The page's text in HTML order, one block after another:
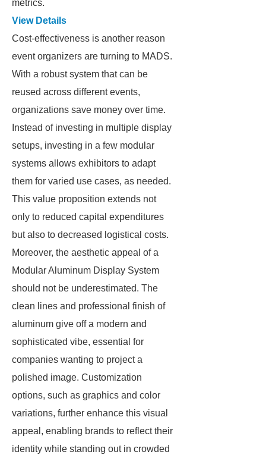
metrics.
View Details
Cost-effectiveness is another reason
event organizers are turning to MADS.
With a robust system that can be
reused across different events,
organizations save money over time.
Instead of investing in multiple display
setups, investing in a few modular
systems allows exhibitors to adapt
them for varied use cases, as needed.
This value proposition extends not
only to reduced capital expenditures
but also to decreased logistical costs.
Moreover, the aesthetic appeal of a
Modular Aluminum Display System
should not be underestimated. The
clean lines and professional finish of
aluminum give off a modern and
sophisticated vibe, essential for
companies wanting to project a
polished image. Customization
options, such as graphics and color
variations, further enhance this visual
appeal, enabling brands to reflect their
identity while standing out in crowded